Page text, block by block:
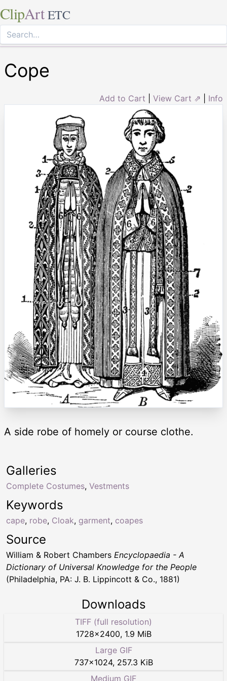
ClipArt ETC
Cope
Add to Cart View Cart ⇗ Info
A side robe of homely or course clothe.
Keywords
cape, robe, Cloak, garment, coapes
Galleries
Complete Costumes, Vestments
Source
William & Robert Chambers Encyclopaedia - A
Dictionary of Universal Knowledge for the People
(Philadelphia, PA: J. B. Lippincott & Co., 1881)
Downloads
TIFF (full resolution)
1728×2400, 1.9 MiB
Large GIF
737×1024, 257.3 KiB
Medium GIF